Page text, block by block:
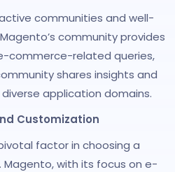
communities and well-
community provides
commerce-related queries,
shares insights and
application domains.
Customization
factor in choosing a
with its focus on e-